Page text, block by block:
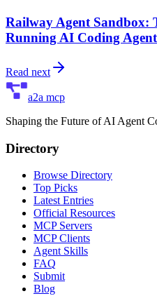
Railway Agent Sandbox:
Running AI Coding
Read next
a2a mcp
Shaping the Future of AI Agent
Directory
Browse Directory
Top Picks
Latest Entries
Official Resources
MCP Servers
MCP Clients
Agent Skills
FAQ
Submit
Blog